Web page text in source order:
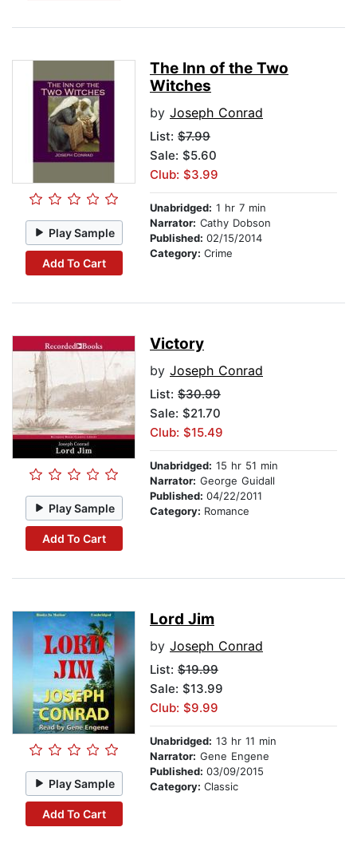
Play Sample
Add To Cart
The Inn of the Two
Witches
by Joseph Conrad
List: $7.99
Sale: $5.60
Club: $3.99
Unabridged: 1 hr 7 min
Narrator: Cathy Dobson
Published: 02/15/2014
Category: Crime
Play Sample
Add To Cart
Victory
by Joseph Conrad
List: $30.99
Sale: $21.70
Club: $15.49
Unabridged: 15 hr 51 min
Narrator: George Guidall
Published: 04/22/2011
Category: Romance
Play Sample
Add To Cart
Lord Jim
by Joseph Conrad
List: $19.99
Sale: $13.99
Club: $9.99
Unabridged: 13 hr 11 min
Narrator: Gene Engene
Published: 03/09/2015
Category: Classic